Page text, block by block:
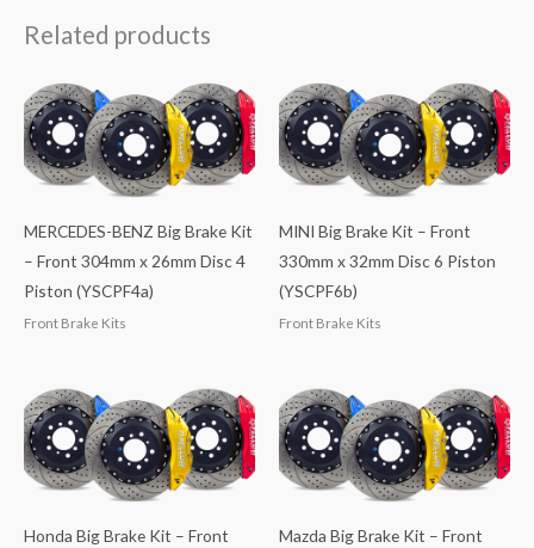
Related products
MERCEDES-BENZ Big Brake Kit
– Front 304mm x 26mm Disc 4
Piston (YSCPF4a)
Front Brake Kits
MINI Big Brake Kit – Front
330mm x 32mm Disc 6 Piston
(YSCPF6b)
Front Brake Kits
Honda Big Brake Kit – Front
Mazda Big Brake Kit – Front